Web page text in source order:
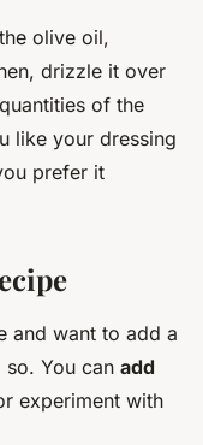
olive oil,
drizzle it over
of the
like your dressing
prefer it
and want to add a
You can add
experiment with